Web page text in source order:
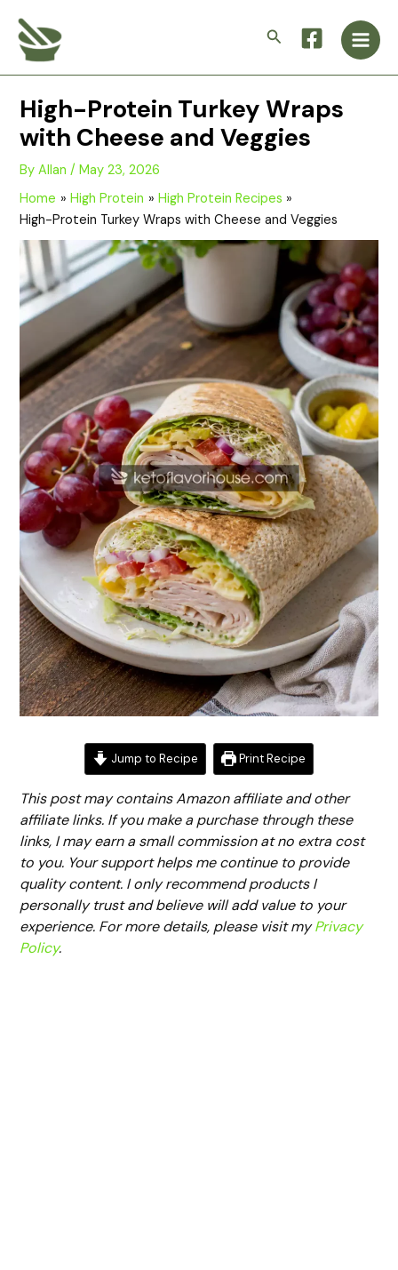
content
Search
Main
High-Protein Turkey Wraps
with Cheese and Veggies
ByAllan/May 23, 2026
Home
High Protein
High Protein Recipes
High-Protein Turkey Wraps with Cheese and Veggies
Jump to Recipe Print Recipe
This post may contains Amazon affiliate and other
affiliate links. If you make a purchase through these
links, I may earn a small commission at no extra cost
to you. Your support helps me continue to provide
quality content. I only recommend products I
personally trust and believe will add value to your
experience. For more details, please visit myPrivacy
Policy.